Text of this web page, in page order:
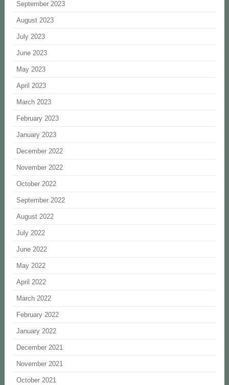
September 2023
August 2023
July 2023
June 2023
May 2023
April 2023
March 2023
February 2023
January 2023
December 2022
November 2022
October 2022
September 2022
August 2022
July 2022
June 2022
May 2022
April 2022
March 2022
February 2022
January 2022
December 2021
November 2021
October 2021